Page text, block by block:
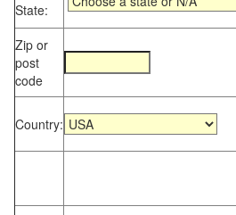
State:
Zip or
post
code
Country: